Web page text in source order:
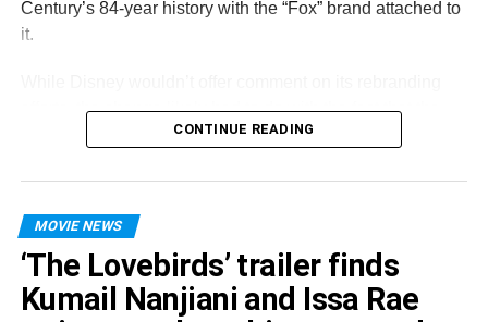
Century’s 84-year history with the “Fox” brand attached to
it.
efforts, the change likely had to do with the fact that the
company didn’t want consumers to confuse its properties
Corporation, which operates the conservative media
empire Fox News.
Despite the changes today, though, Disney will make
minimal revisions to the iconic logos for the two studios.
“The most notable change is that the word ‘Fox’ has been
CONTINUE READING
MOVIE NEWS
‘The Lovebirds’ trailer finds
Kumail Nanjiani and Issa Rae